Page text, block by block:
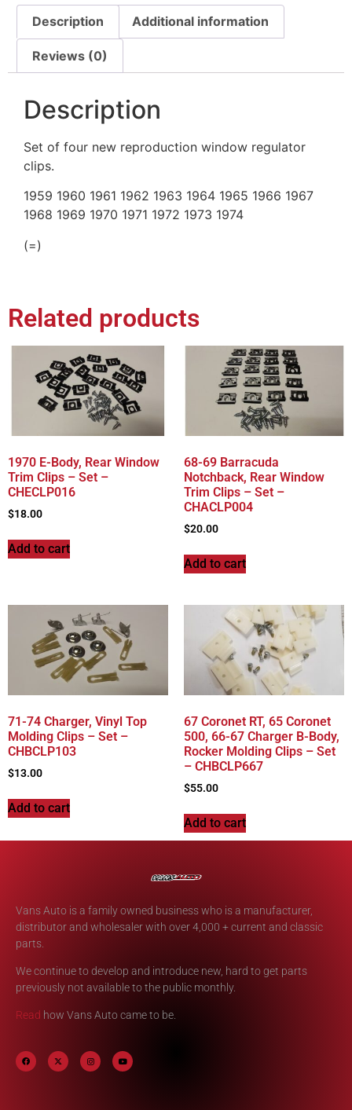
Description Additional information
Reviews (0)
Description
Set of four new reproduction window regulator
clips.
1959 1960 1961 1962 1963 1964 1965 1966 1967
1968 1969 1970 1971 1972 1973 1974
(=)
Related products
1970 E-Body, Rear Window
Trim Clips – Set –
CHECLP016
$18.00
Add to cart
68-69 Barracuda
Notchback, Rear Window
Trim Clips – Set –
CHACLP004
$20.00
Add to cart
71-74 Charger, Vinyl Top
Molding Clips – Set –
CHBCLP103
$13.00
Add to cart
67 Coronet RT, 65 Coronet
500, 66-67 Charger B-Body,
Rocker Molding Clips – Set
– CHBCLP667
$55.00
Add to cart
Vans Auto is a family owned business who is a manufacturer,
distributor and wholesaler with over 4,000 + current and classic
parts.
We continue to develop and introduce new, hard to get parts
previously not available to the public monthly.
Read how Vans Auto came to be.